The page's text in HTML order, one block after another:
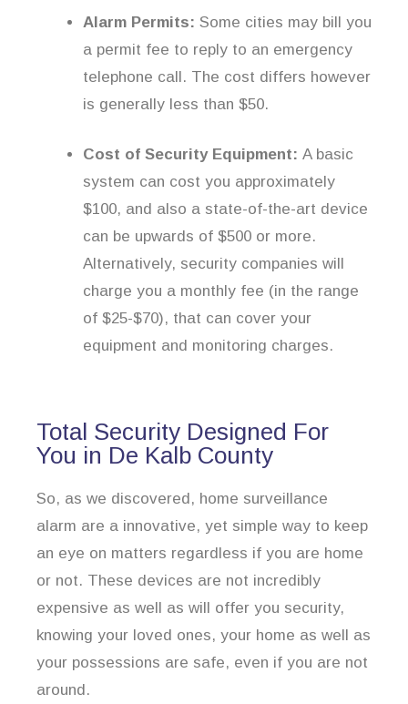
Alarm Permits: Some cities may bill you
a permit fee to reply to an emergency
telephone call. The cost differs however
is generally less than $50.
Cost of Security Equipment: A basic
system can cost you approximately
$100, and also a state-of-the-art device
can be upwards of $500 or more.
Alternatively, security companies will
charge you a monthly fee (in the range
of $25-$70), that can cover your
equipment and monitoring charges.
Total Security Designed For
You in De Kalb County
So, as we discovered, home surveillance
alarm are a innovative, yet simple way to keep
an eye on matters regardless if you are home
or not. These devices are not incredibly
expensive as well as will offer you security,
knowing your loved ones, your home as well as
your possessions are safe, even if you are not
around.